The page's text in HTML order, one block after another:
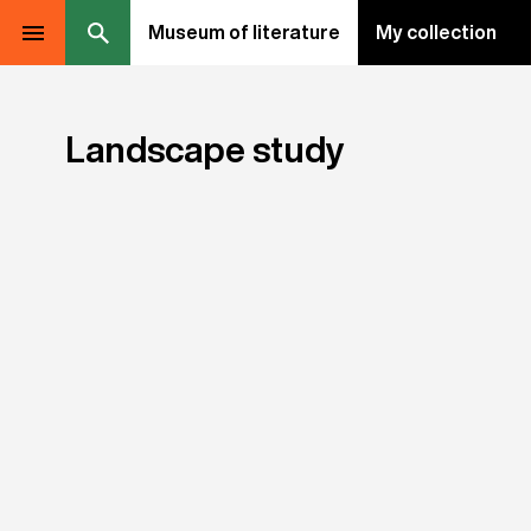
Museum of literature My collection
Landscape study